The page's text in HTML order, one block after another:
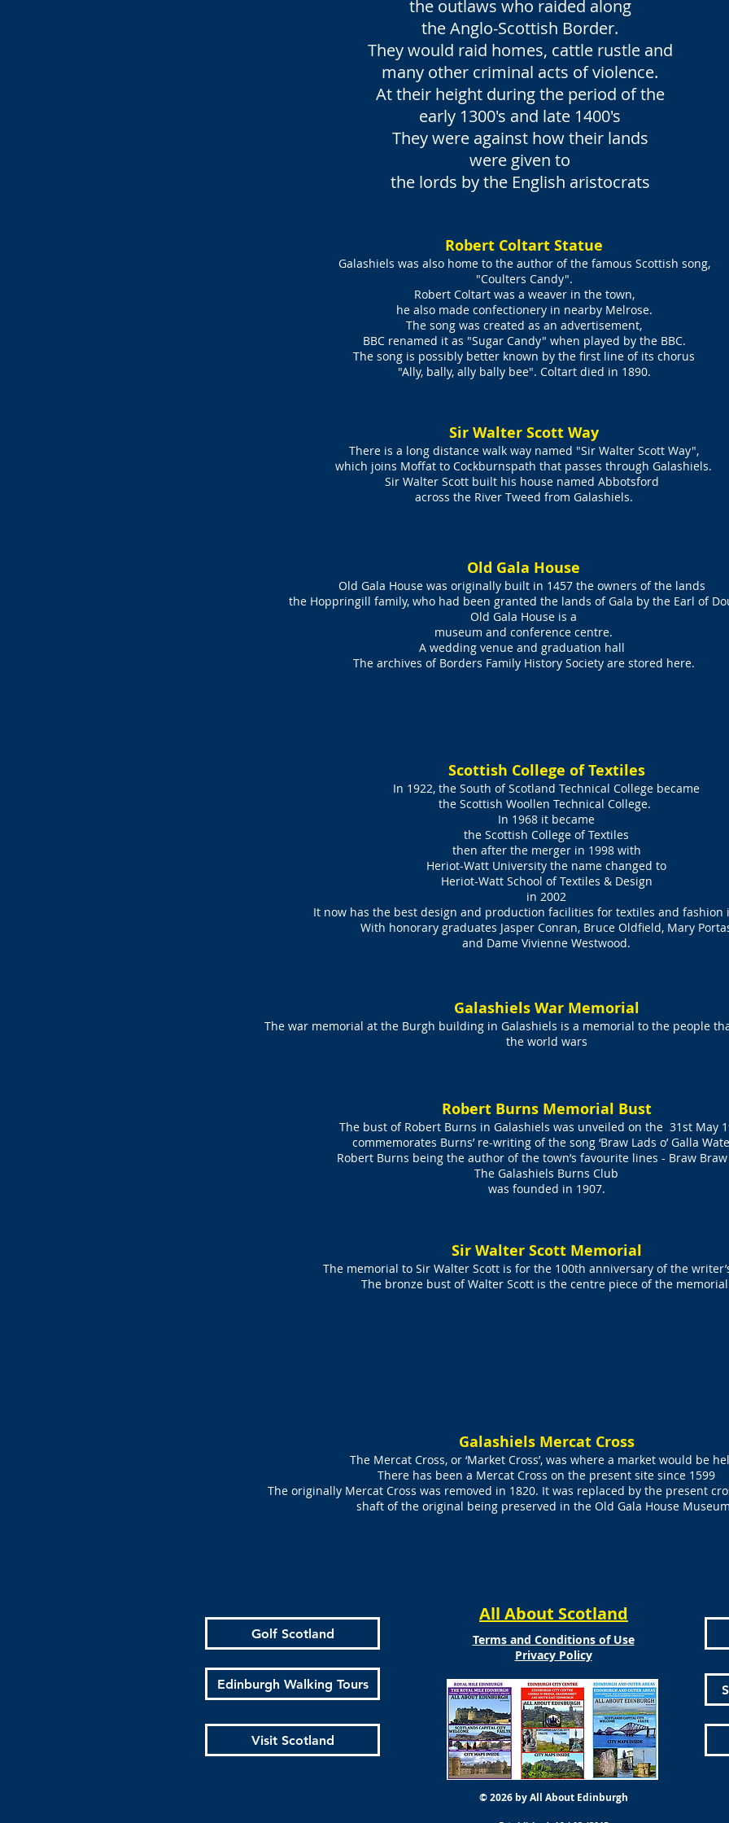
the outlaws who raided along
the Anglo-Scottish Border.
They would raid homes, cattle rustle and
many other criminal acts of violence.
At their height during the period of the
early 1300's and late 1400's
They were against how their lands
were given to
the lords by the English aristocrats
Robert Coltart Statue
Galashiels was also home to the author of the famous Scottish song,
"Coulters Candy".
Robert Coltart was a weaver in the town,
he also made confectionery in nearby Melrose.
The song was created as an advertisement,
BBC renamed it as "Sugar Candy" when played by the BBC.
The song is possibly better known by the first line of its chorus
"Ally, bally, ally bally bee". Coltart died in 1890.
Sir Walter Scott Way
There is a long distance walk way named "Sir Walter Scott Way",
which joins Moffat to Cockburnspath that passes through Galashiels.
Sir Walter Scott built his house named Abbotsford
across the River Tweed from Galashiels.
Old Gala House
Old Gala House was originally built in 1457 the owners of the lands
the Hoppringill family, who had been granted the lands of Gala by the Earl of
Old Gala House is a
museum and conference centre.
A wedding venue and graduation hall
The archives of Borders Family History Society are stored here.
Scottish College of Textiles
In 1922, the South of Scotland Technical College became
the Scottish Woollen Technical College.
In 1968 it became
the Scottish College of Textiles
then after the merger in 1998 with
Heriot-Watt University the name changed to
Heriot-Watt School of Textiles & Design
in 2002
It now has the best design and production facilities for textiles and fashion
With honorary graduates Jasper Conran, Bruce Oldfield, Mary
and Dame Vivienne Westwood.
Galashiels War Memorial
The war memorial at the Burgh building in Galashiels is a memorial to the people
the world wars
Robert Burns Memorial Bust
The bust of Robert Burns in Galashiels was unveiled on the 31st May
commemorates Burns’ re-writing of the song ‘Braw Lads o’ Galla
Robert Burns being the author of the town’s favourite lines - Braw Braw
The Galashiels Burns Club
was founded in 1907.
Sir Walter Scott Memorial
The memorial to Sir Walter Scott is for the 100th anniversary of the
The bronze bust of Walter Scott is the centre piece of the
Galashiels Mercat Cross
The Mercat Cross, or ‘Market Cross’, was where a market would be
There has been a Mercat Cross on the present site since 1599
The originally Mercat Cross was removed in 1820. It was replaced by the present
shaft of the original being preserved in the Old Gala House
Golf Scotland
Edinburgh Walking Tours
Visit Scotland
All About Scotland
Terms and Conditions of Use
Privacy Policy
© 2026 by All About Edinburgh